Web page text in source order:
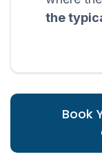
the
Book